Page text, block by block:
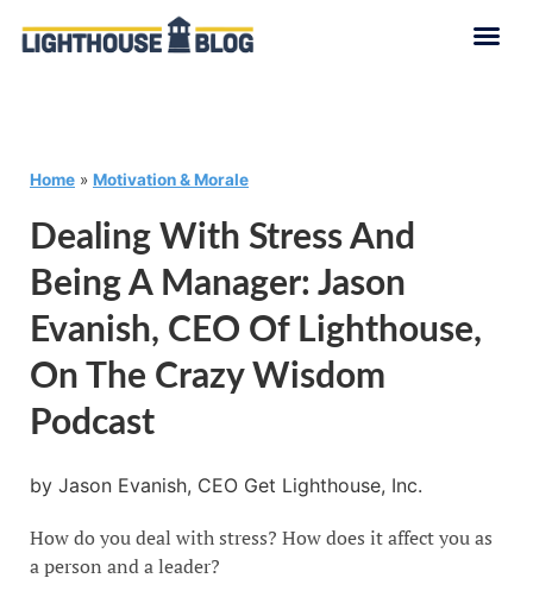
Home » Motivation & Morale
Dealing With Stress And
Being A Manager: Jason
Evanish, CEO Of Lighthouse,
On The Crazy Wisdom
Podcast
by Jason Evanish, CEO Get Lighthouse, Inc.
How do you deal with stress? How does it affect you as
a person and a leader?